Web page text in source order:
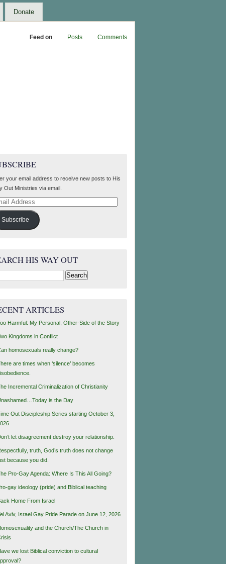
Donate
Feed on Posts Comments
your email address to receive new posts to His
Out Ministries via email.
Subscribe
HIS WAY OUT
ARTICLES
Harmful: My Personal, Other-Side of the Story
Kingdoms in Conflict
homosexuals really change?
are times when ‘silence’ becomes
Incremental Criminalization of Christianity
is the Day
Out Discipleship Series starting October 3,
let disagreement destroy your relationship.
truth, God’s truth does not change
because you did.
Pro-Gay Agenda: Where Is This All Going?
gay ideology (pride) and Biblical teaching
Home From Israel
Aviv, Israel Gay Pride Parade on June 12, 2026
and the Church/The Church in
we lost Biblical conviction to cultural